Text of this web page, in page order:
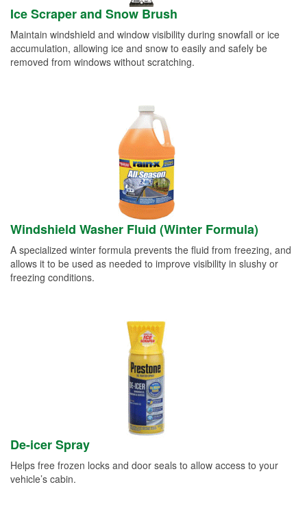
Ice Scraper and Snow Brush
Maintain windshield and window visibility during snowfall or ice
accumulation, allowing ice and snow to easily and safely be
removed from windows without scratching.
Windshield Washer Fluid (Winter Formula)
A specialized winter formula prevents the fluid from freezing, and
allows it to be used as needed to improve visibility in slushy or
freezing conditions.
De-icer Spray
Helps free frozen locks and door seals to allow access to your
vehicle’s cabin.